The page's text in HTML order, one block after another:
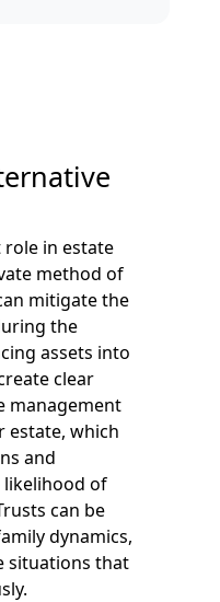
role in estate
method of
mitigate the
the
assets into
clear
management
which
and
of
can be
dynamics,
situations that